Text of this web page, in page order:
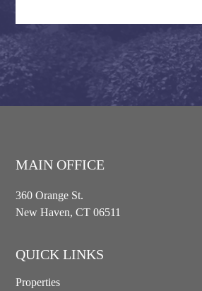
MAIN OFFICE
360 Orange St.
New Haven, CT 06511
QUICK LINKS
Properties